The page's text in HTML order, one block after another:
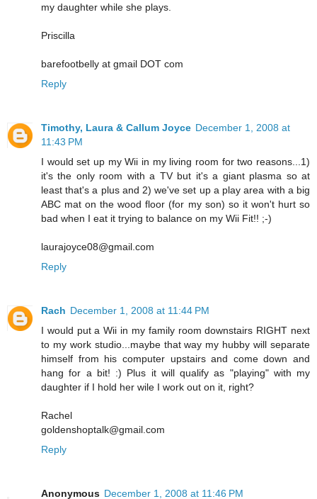
my daughter while she plays.
Priscilla
barefootbelly at gmail DOT com
Reply
Timothy, Laura & Callum Joyce December 1, 2008 at
11:43 PM
I would set up my Wii in my living room for two reasons...1)
it's the only room with a TV but it's a giant plasma so at
least that's a plus and 2) we've set up a play area with a big
ABC mat on the wood floor (for my son) so it won't hurt so
bad when I eat it trying to balance on my Wii Fit!! ;-)
laurajoyce08@gmail.com
Reply
Rach December 1, 2008 at 11:44 PM
I would put a Wii in my family room downstairs RIGHT next
to my work studio...maybe that way my hubby will separate
himself from his computer upstairs and come down and
hang for a bit! :) Plus it will qualify as "playing" with my
daughter if I hold her wile I work out on it, right?
Rachel
goldenshoptalk@gmail.com
Reply
Anonymous December 1, 2008 at 11:46 PM